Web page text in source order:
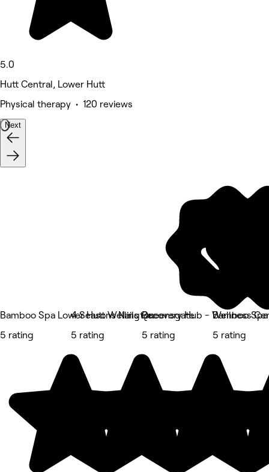
5.0
Hutt Central, Lower Hutt
Physical therapy • 120 reviews
Next
Bamboo Spa Lower Hutt Wellington
5 rating
4 Seasons Nails Queensgate
5 rating
Recovery Hub - Wellness
5 rating
Bamboo
5 rating